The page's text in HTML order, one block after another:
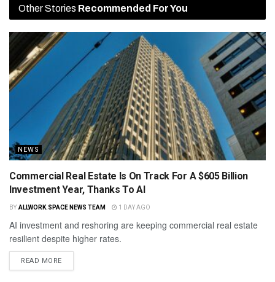
Other Stories Recommended For You
NEWS
Commercial Real Estate Is On Track For A $605 Billion
Investment Year, Thanks To AI
BY ALLWORK.SPACE NEWS TEAM 1 DAY AGO
AI investment and reshoring are keeping commercial real estate
resilient despite higher rates.
READ MORE